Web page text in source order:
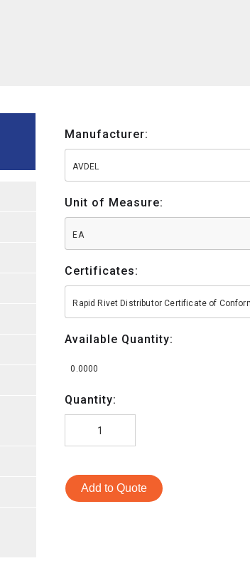
Manufacturer:
AVDEL
Unit of Measure:
EA
Certificates:
Rapid Rivet Distributor Certificate of
Available Quantity:
0.0000
Quantity:
Add to Quote